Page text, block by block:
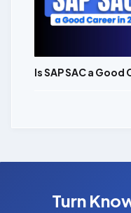
Is SAP SAC a
Turn